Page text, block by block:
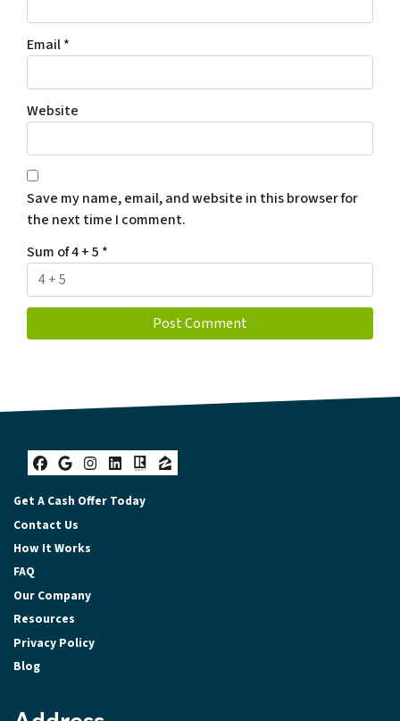
Email*
Website
Save my name, email, and website in this browser for
the next time I comment.
Sum of 4 + 5 *
Facebook
Google Business
Instagram
LinkedIn
Realtor
Zillow
Get A Cash Offer Today
Contact Us
How It Works
FAQ
Our Company
Resources
Privacy Policy
Blog